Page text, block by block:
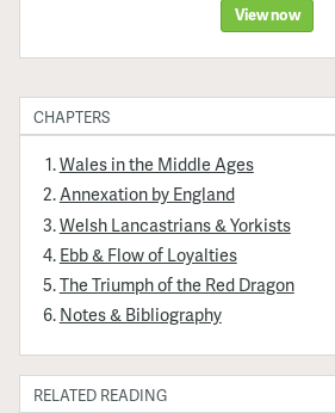
View now
CHAPTERS
Wales in the Middle Ages
Annexation by England
Welsh Lancastrians & Yorkists
Ebb & Flow of Loyalties
The Triumph of the Red Dragon
Notes & Bibliography
RELATED READING